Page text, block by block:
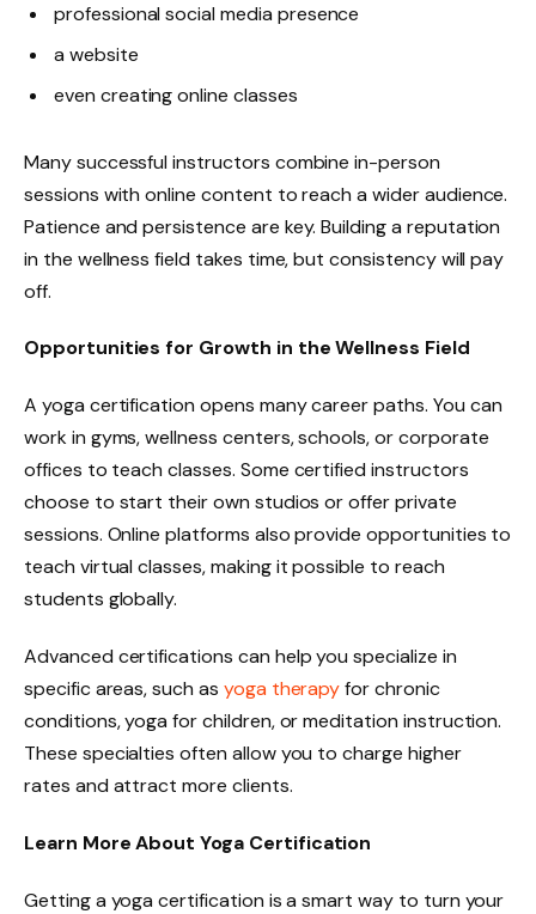
professional social media presence
a website
even creating online classes
Many successful instructors combine in-person
sessions with online content to reach a wider audience.
Patience and persistence are key. Building a reputation
in the wellness field takes time, but consistency will pay
off.
Opportunities for Growth in the Wellness Field
A yoga certification opens many career paths. You can
work in gyms, wellness centers, schools, or corporate
offices to teach classes. Some certified instructors
choose to start their own studios or offer private
sessions. Online platforms also provide opportunities to
teach virtual classes, making it possible to reach
students globally.
Advanced certifications can help you specialize in
specific areas, such as yoga therapyfor chronic
conditions, yoga for children, or meditation instruction.
These specialties often allow you to charge higher
rates and attract more clients.
Learn More About Yoga Certification
Getting a yoga certification is a smart way to turn your